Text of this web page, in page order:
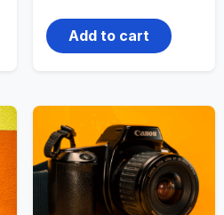
Add to cart